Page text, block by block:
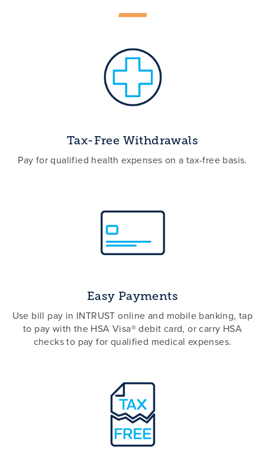
Tax-Free Withdrawals
Pay for qualified health expenses on a tax-free basis.
Easy Payments
Use bill pay in INTRUST online and mobile banking, tap
to pay with the HSA Visa® debit card, or carry HSA
checks to pay for qualified medical expenses.